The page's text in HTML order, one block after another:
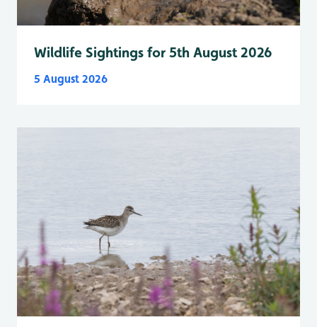
Wildlife Sightings for 5th August 2026
5 August 2026